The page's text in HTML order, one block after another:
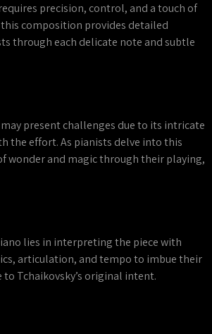
precision, control, and a touch of
composition provides detailed
through each delicate note and subtle
present challenges due to its intricate
the effort. As pianists delve into this
wonder and magic through their playing,
lies in interpreting the piece with
articulation, and tempo to imbue their
Tchaikovsky’s original intent.